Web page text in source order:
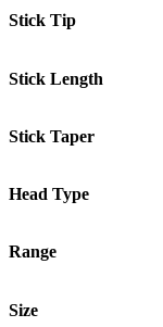
Stick Tip
Stick Length
Stick Taper
Head Type
Range
Size